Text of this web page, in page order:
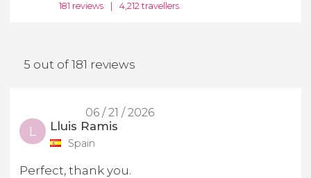
181 reviews 4,212 travellers
5 out of 181 reviews
06 / 21 / 2026
L Lluis Ramis
Spain
Perfect, thank you.